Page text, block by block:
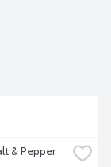
& Pepper